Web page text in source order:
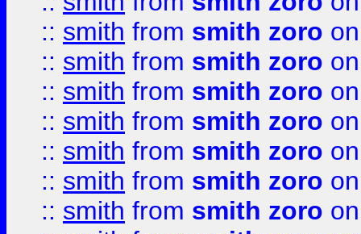
:: smith from smith zoro
:: smith from smith zoro
:: smith from smith zoro
:: smith from smith zoro
:: smith from smith zoro
:: smith from smith zoro
:: smith from smith zoro